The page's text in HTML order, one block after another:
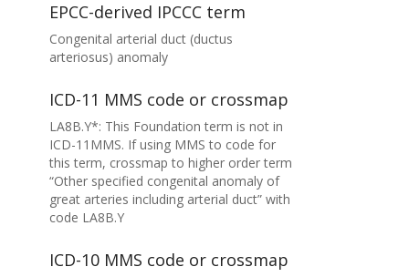
EPCC-derived IPCCC term
Congenital arterial duct (ductus
arteriosus) anomaly
ICD-11 MMS code or crossmap
LA8B.Y*: This Foundation term is not in
ICD-11MMS. If using MMS to code for
this term, crossmap to higher order term
“Other specified congenital anomaly of
great arteries including arterial duct” with
code LA8B.Y
ICD-10 MMS code or crossmap